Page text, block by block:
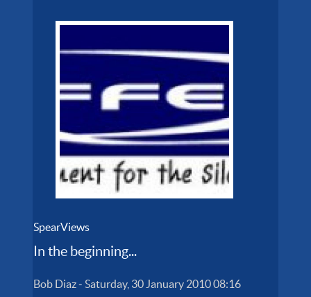
SpearViews
In the beginning...
Bob Diaz-Saturday, 30 January 2010 08:16